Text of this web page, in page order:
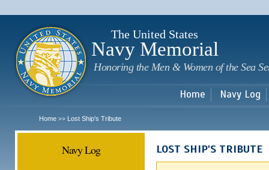
The United States
Navy Memorial
Honoring the Men & Women of the Sea
Home Navy Log
Home >> Lost Ship's Tribute
Navy Log LOST SHIP'S TRIBUTE